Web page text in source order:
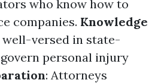
who know how to
companies. Knowledge
well-versed in state-
personal injury
: Attorneys